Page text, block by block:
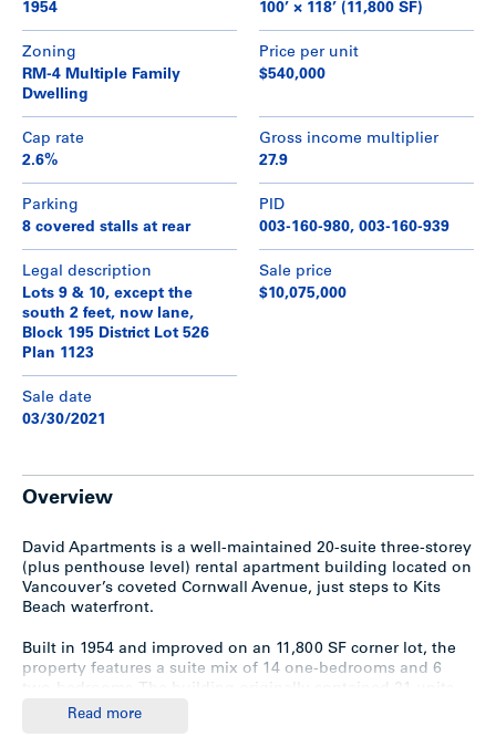
1954
100’ × 118’ (11,800 SF)
Zoning
RM-4 Multiple Family
Dwelling
Price per unit
$540,000
Cap rate
2.6%
Gross income multiplier
27.9
Parking
8 covered stalls at rear
PID
003-160-980, 003-160-939
Legal description
Lots 9 & 10, except the
south 2 feet, now lane,
Block 195 District Lot 526
Plan 1123
Sale price
$10,075,000
Sale date
03/30/2021
Overview
David Apartments is a well-maintained 20-suite three-storey
(plus penthouse level) rental apartment building located on
Vancouver’s coveted Cornwall Avenue, just steps to Kits
Beach waterfront.
Built in 1954 and improved on an 11,800 SF corner lot, the
property features a suite mix of 14 one-bedrooms and 6
however, units #1 & #3 were joined together into a large
Read more